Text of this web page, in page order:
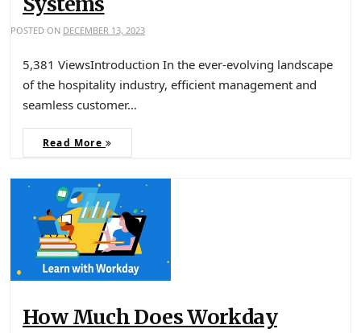
POSTED ON DECEMBER 13, 2023
5,381 ViewsIntroduction In the ever-evolving landscape
of the hospitality industry, efficient management and
seamless customer…
Read More
How Much Does Workday